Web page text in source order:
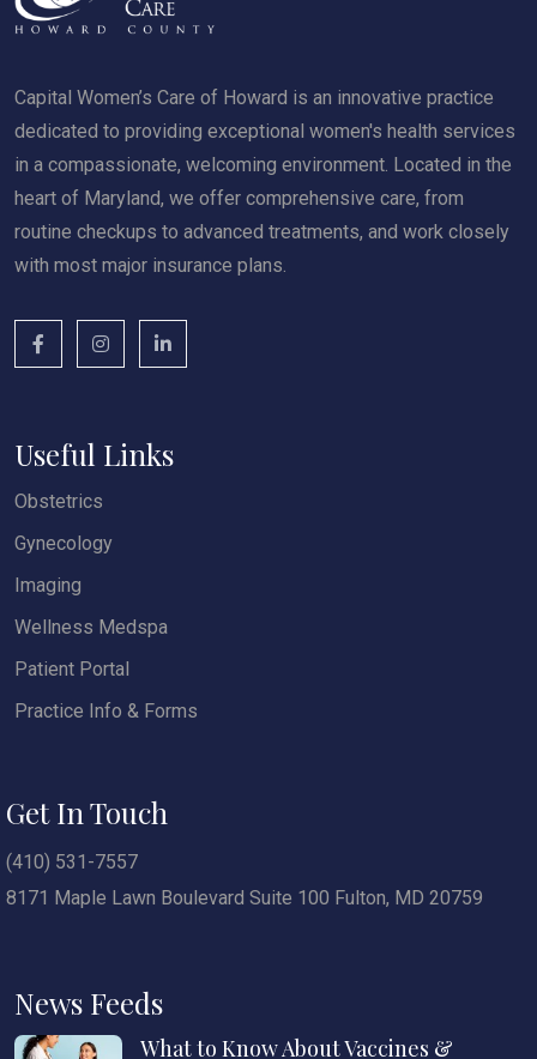
Capital Women’s Care of Howard is an innovative practice
dedicated to providing exceptional women's health services
in a compassionate, welcoming environment. Located in the
heart of Maryland, we offer comprehensive care, from
routine checkups to advanced treatments, and work closely
with most major insurance plans.
Useful Links
Obstetrics
Gynecology
Imaging
Wellness Medspa
Patient Portal
Practice Info & Forms
Get In Touch
(410) 531-7557
8171 Maple Lawn Boulevard Suite 100 Fulton, MD 20759
News Feeds
What to Know About Vaccines &